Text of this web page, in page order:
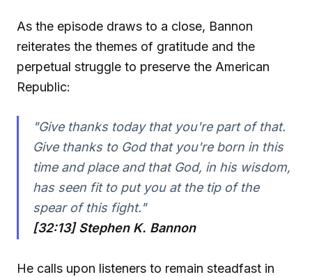
As the episode draws to a close, Bannon
reiterates the themes of gratitude and the
perpetual struggle to preserve the American
Republic:
"Give thanks today that you're part of that.
Give thanks to God that you're born in this
time and place and that God, in his wisdom,
has seen fit to put you at the tip of the
spear of this fight."
[32:13] Stephen K. Bannon
He calls upon listeners to remain steadfast in